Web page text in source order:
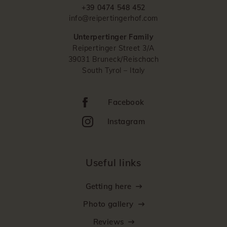
Facebook
Instagram
+39 0474 548 452
info@reipertingerhof.com
Unterpertinger Family
Reipertinger Street 3/A
39031 Bruneck/Reischach
South Tyrol – Italy
Useful links
Getting here
Photo gallery
Reviews